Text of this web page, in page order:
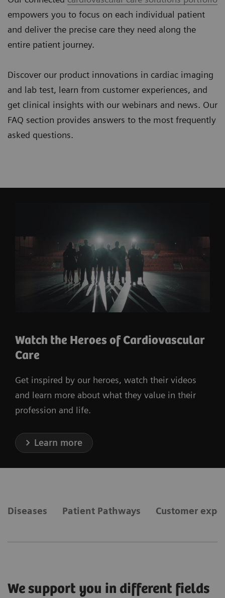
empowers you to focus on each individual patient
and deliver the precise care they need along the
entire patient journey.
Discover our product innovations in cardiac imaging
and lab test, learn from customer experiences, and
get clinical insights with our webinars and news. Our
FAQ section provides answers to the most frequently
asked questions.
Watch the Heroes of Cardiovascular
Care
Get inspired by our heroes, watch their videos
and learn more about what they value in their
profession and life.
Learn more
Diseases Patient Pathways Customer
We support you in different fields